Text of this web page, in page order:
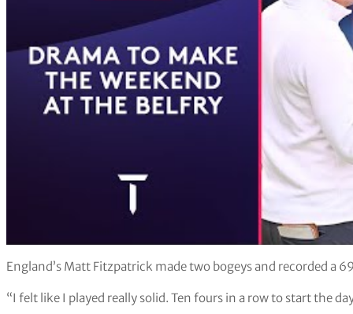
England’s Matt Fitzpatrick made two bogeys and recorded a
“I felt like I played really solid. Ten fours in a row to start the